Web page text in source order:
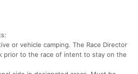
or vehicle camping. The Race Director
prior to the race of intent to stay on the